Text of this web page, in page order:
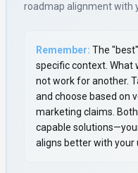
roadmap alignment with
Remember: The
specific context. What
not work for another.
and choose based on
marketing claims. Both
capable
aligns better with your